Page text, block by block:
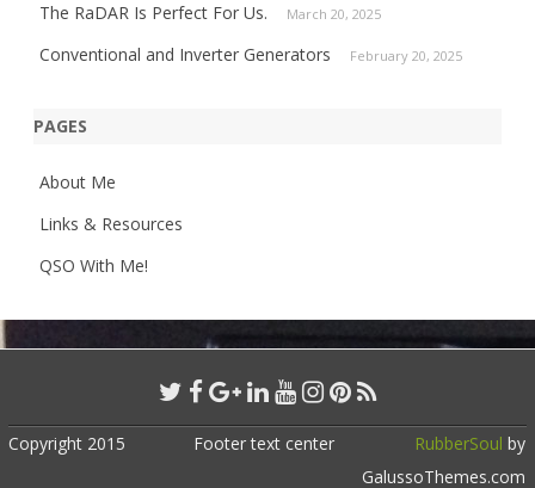
The RaDAR Is Perfect For Us. March 20, 2025
Conventional and Inverter Generators February 20, 2025
PAGES
About Me
Links & Resources
QSO With Me!
Copyright 2015 Footer text center RubberSoul by
GalussoThemes.com